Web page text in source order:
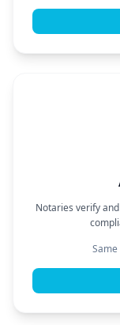
Notaries verify